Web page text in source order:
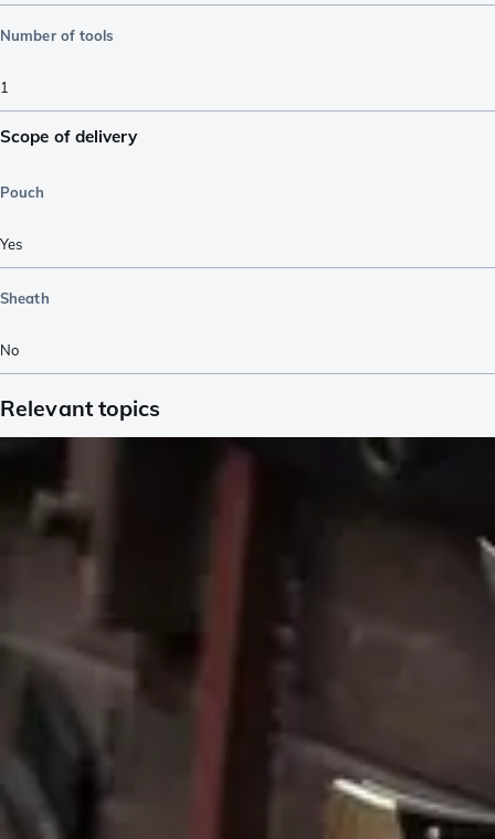
Number of tools
1
Scope of delivery
Pouch
Yes
Sheath
No
Relevant topics